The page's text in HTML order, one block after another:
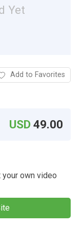
Yet
Add to Favorites
USD49.00
own video